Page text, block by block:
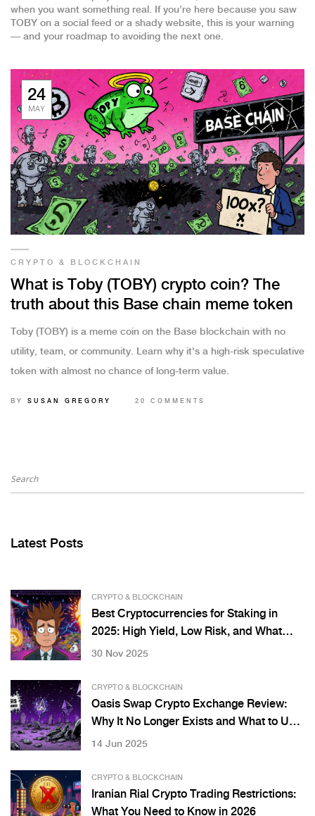
when you want something real. If you’re here because you saw
TOBY on a social feed or a shady website, this is your warning
— and your roadmap to avoiding the next one.
24
MAY
CRYPTO & BLOCKCHAIN
What is Toby (TOBY) crypto coin? The
truth about this Base chain meme token
Toby (TOBY) is a meme coin on the Base blockchain with no
utility, team, or community. Learn why it's a high-risk speculative
token with almost no chance of long-term value.
BY SUSAN GREGORY 20 COMMENTS
Latest Posts
CRYPTO & BLOCKCHAIN
Best Cryptocurrencies for Staking in
2025: High Yield, Low Risk, and What
Actually Works
30 Nov 2025
CRYPTO & BLOCKCHAIN
Oasis Swap Crypto Exchange Review:
Why It No Longer Exists and What to Use
Instead
14 Jun 2025
CRYPTO & BLOCKCHAIN
Iranian Rial Crypto Trading Restrictions:
What You Need to Know in 2026